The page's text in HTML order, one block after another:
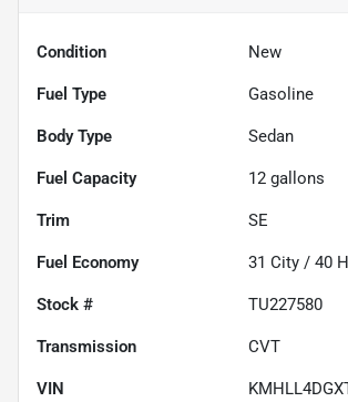
Condition New
Fuel Type Gasoline
Body Type Sedan
Fuel Capacity 12 gallons
Trim SE
Fuel Economy 31 City / 40
Stock # TU227580
Transmission CVT
VIN